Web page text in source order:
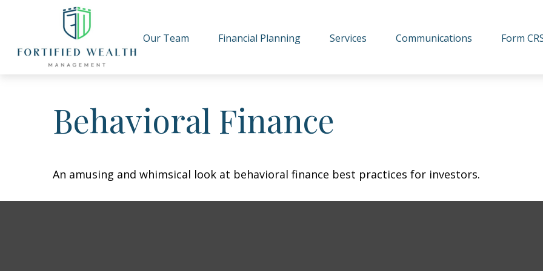
Our Team Financial Planning Services Communications Form
Behavioral Finance
An amusing and whimsical look at behavioral finance best practices for investors.